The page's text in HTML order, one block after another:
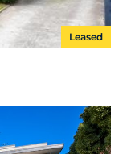
Leased